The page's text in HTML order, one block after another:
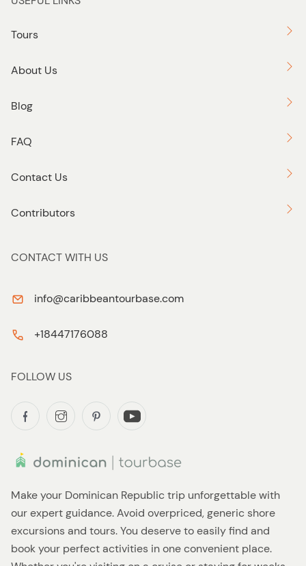
Make your Dominican Republic trip unforgettable with
our expert guidance. Avoid overpriced, generic shore
excursions and tours. You deserve to easily find and
book your perfect activities in one convenient place.
Tours
About Us
Blog
FAQ
Contact Us
Contributors
CONTACT WITH US
info@caribbeantourbase.com
+18447176088
FOLLOW US